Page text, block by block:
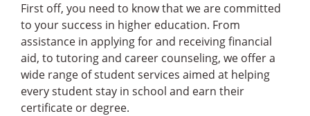
First off, you need to know that we are committed
to your success in higher education. From
assistance in applying for and receiving financial
aid, to tutoring and career counseling, we offer a
wide range of student services aimed at helping
every student stay in school and earn their
certificate or degree.